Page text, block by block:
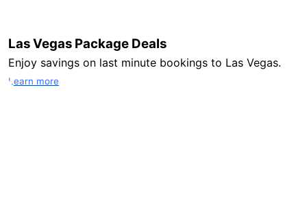
Las Vegas Package Deals
Enjoy savings on last minute bookings to Las Vegas.
Learn more